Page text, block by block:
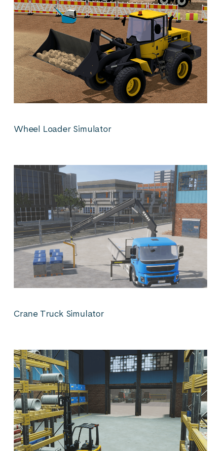
Wheel Loader Simulator
Crane Truck Simulator